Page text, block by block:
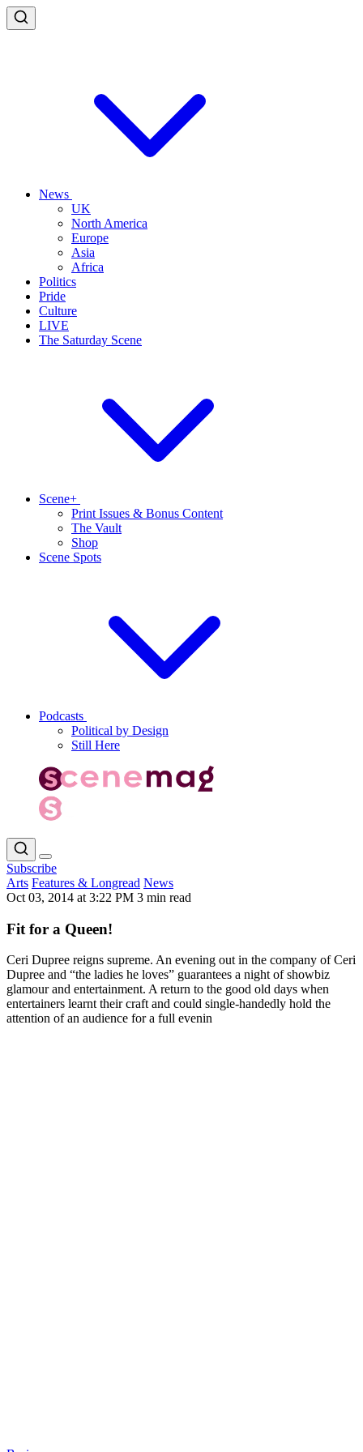
News
UK
North America
Europe
Asia
Africa
Politics
Pride
Culture
LIVE
The Saturday Scene
Scene+
Print Issues & Bonus Content
The Vault
Shop
Scene Spots
Podcasts
Political by Design
Still Here
Subscribe
Arts Features & Longread News
Oct 03, 2014 at 3:22 PM 3 min read
Fit for a Queen!
Ceri Dupree reigns supreme. An evening out in the company of Ceri
Dupree and “the ladies he loves” guarantees a night of showbiz
glamour and entertainment. A return to the good old days when
entertainers learnt their craft and could single-handedly hold the
attention of an audience for a full evenin